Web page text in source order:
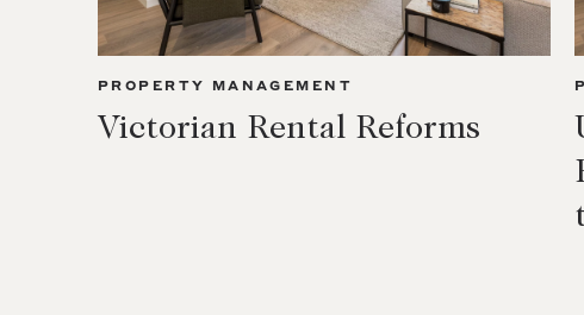
PROPERTY MANAGEMENT
Victorian Rental Reforms